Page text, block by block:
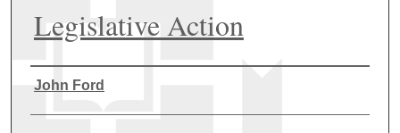
Legislative Action
Authors
John Ford